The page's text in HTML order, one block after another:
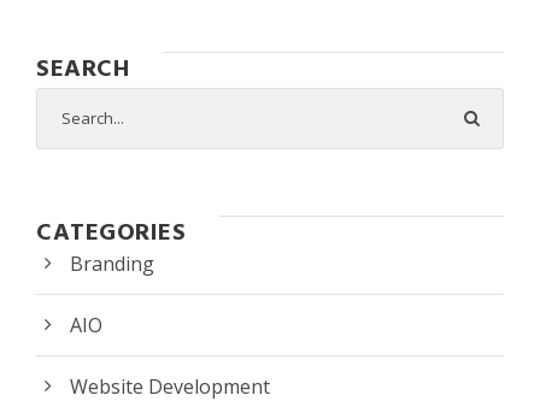
SEARCH
CATEGORIES
Branding
AIO
Website Development